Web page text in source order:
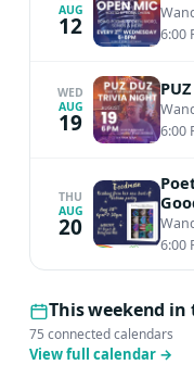
AUG
12
6:00
WED
AUG
19
6:00
THU
AUG
20
6:00
This weekend in
75 connected calendars
View full calendar →